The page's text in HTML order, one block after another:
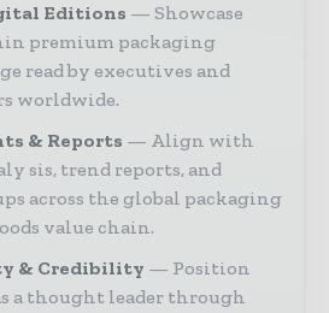
Editions
Showcase
premium packaging
read by executives and
worldwide.
& Reports
Align with
sis, trend reports, and
across the global packaging
value chain.
& Credibility
Position
a thought leader through